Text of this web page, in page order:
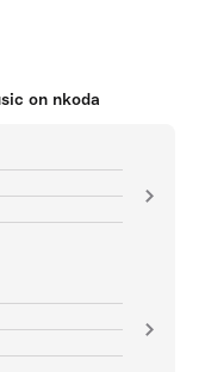
on nkoda